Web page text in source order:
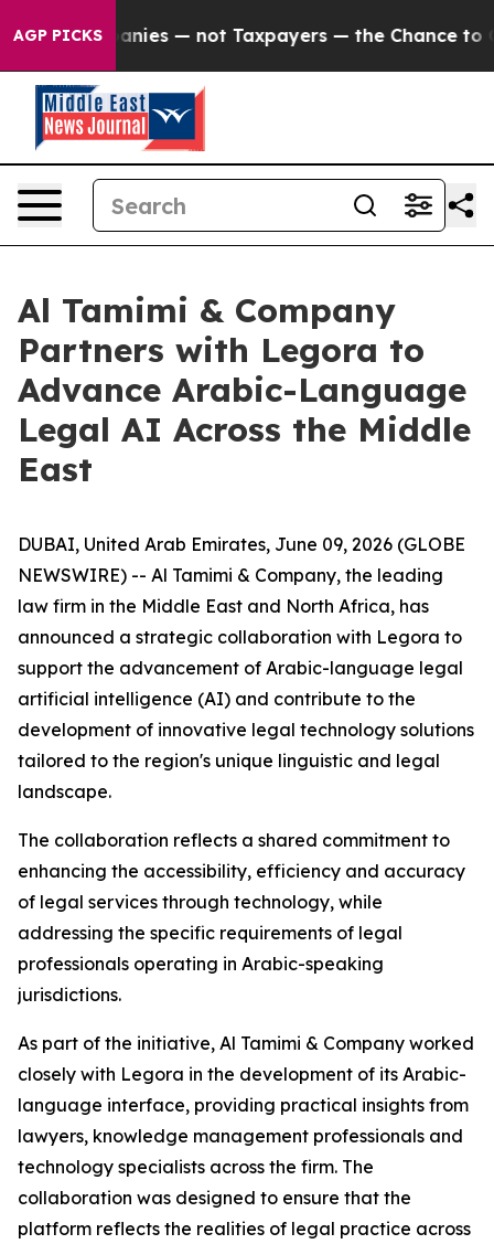
AGP PICKS
Companies — not Taxpayers — the Chance to
Al Tamimi & Company
Partners with Legora to
Advance Arabic-Language
Legal AI Across the Middle
East
DUBAI, United Arab Emirates, June 09, 2026 (GLOBE
NEWSWIRE) -- Al Tamimi & Company, the leading
law firm in the Middle East and North Africa, has
announced a strategic collaboration with Legora to
support the advancement of Arabic-language legal
artificial intelligence (AI) and contribute to the
development of innovative legal technology solutions
tailored to the region's unique linguistic and legal
landscape.
The collaboration reflects a shared commitment to
enhancing the accessibility, efficiency and accuracy
of legal services through technology, while
addressing the specific requirements of legal
professionals operating in Arabic-speaking
jurisdictions.
As part of the initiative, Al Tamimi & Company worked
closely with Legora in the development of its Arabic-
language interface, providing practical insights from
lawyers, knowledge management professionals and
technology specialists across the firm. The
collaboration was designed to ensure that the
platform reflects the realities of legal practice across